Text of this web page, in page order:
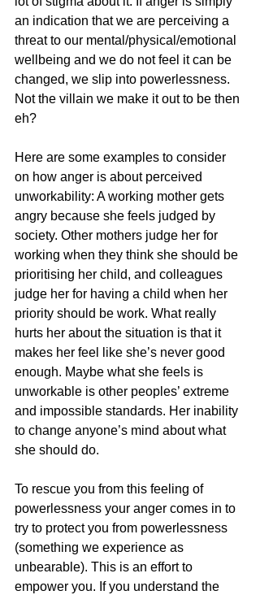
an indication that we are perceiving a
threat to our mental/physical/emotional
wellbeing and we do not feel it can be
changed, we slip into powerlessness.
Not the villain we make it out to be then
eh?
Here are some examples to consider
on how anger is about perceived
unworkability: A working mother gets
angry because she feels judged by
society. Other mothers judge her for
working when they think she should be
prioritising her child, and colleagues
judge her for having a child when her
priority should be work. What really
hurts her about the situation is that it
makes her feel like she’s never good
enough. Maybe what she feels is
unworkable is other peoples’ extreme
and impossible standards. Her inability
to change anyone’s mind about what
she should do.
To rescue you from this feeling of
powerlessness your anger comes in to
try to protect you from powerlessness
(something we experience as
unbearable). This is an effort to
empower you. If you understand the